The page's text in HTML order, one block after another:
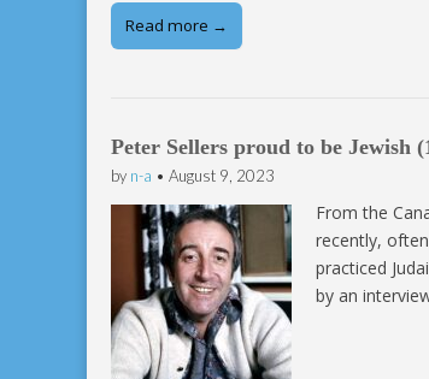
Read more →
Peter Sellers proud to be Jewish
by n-a • August 9, 2023
From the
recently,
practiced
by an